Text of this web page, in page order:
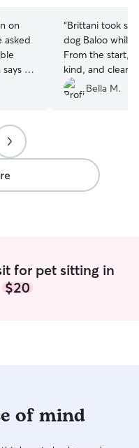
on
asked
a
her
for
“Brittani took
dog Baloo while
From the start,
kind, and
She made sure
exercise, love,
home to a
pup says
have found
Bella M.
for pet sitting in
$20
of mind